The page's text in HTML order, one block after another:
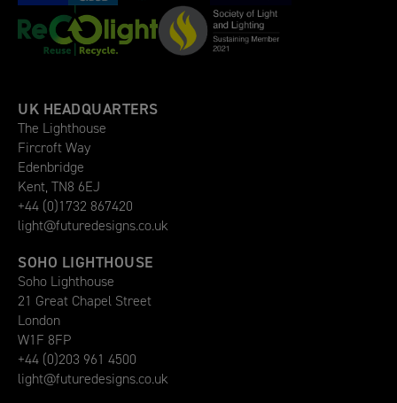
UK HEADQUARTERS
The Lighthouse
Fircroft Way
Edenbridge
Kent, TN8 6EJ
+44 (0)1732 867420
light@futuredesigns.co.uk
SOHO LIGHTHOUSE
Soho Lighthouse
21 Great Chapel Street
London
W1F 8FP
+44 (0)203 961 4500
light@futuredesigns.co.uk